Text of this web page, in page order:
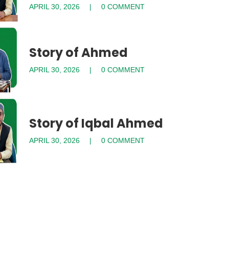
APRIL 30, 2026 0 COMMENT
Story of Ahmed
APRIL 30, 2026 0 COMMENT
Story of Iqbal Ahmed
APRIL 30, 2026 0 COMMENT